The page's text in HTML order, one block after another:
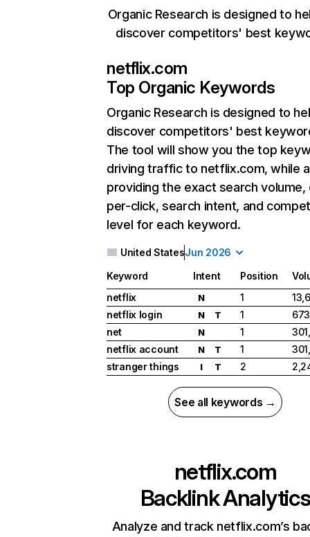
Organic Research is designed to
discover competitors' best
netflix.com
Top Organic Keywords
Organic Research is designed to
discover competitors' best
The tool will show you the top
driving traffic to netflix.com, while
providing the exact search
per-click, search intent, and
level for each keyword.
United StatesJun 2026
Keyword Intent Position
netflix
N 1
netflix login
N T 1
net
N 1
netflix account
N T 1
stranger things
I T 2
See all keywords →
netflix.com
Backlink Analytics
Analyze and track netflix.com’s